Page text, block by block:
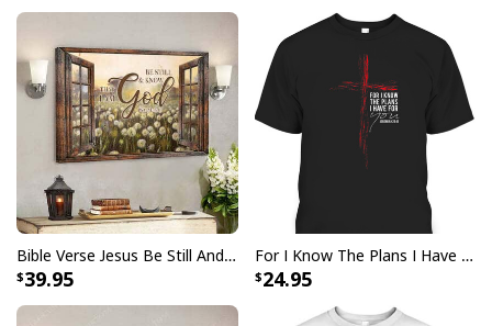
Bible Verse Jesus Be Still And Know That I Am God Canvas Wall Art
39.95
For I Know The Plans I Have For You Jeremiah 29:11 Bible Verse T-Shirt
24.95